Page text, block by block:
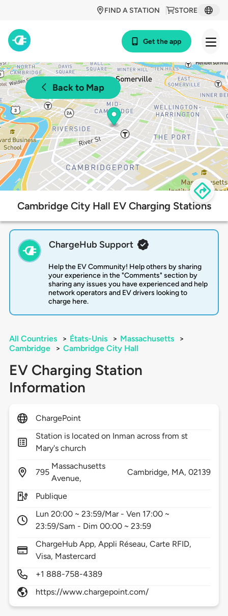
STORE
FIND A STATION
Get the app
Back to Map
Cambridge City Hall EV Charging Stations
ChargeHub Support
Help the EV Community! Help others by sharing
your experience in the "Comments" section by
sharing any issues you have experienced and help
network operators and EV drivers looking to
charge here.
All Countries > États-Unis > Massachusetts
>
Cambridge
> Cambridge City Hall
EV Charging Station
Information
ChargePoint
Station is located on Inman across from st
Mary's church
795
Massachusetts
Avenue,
Cambridge, MA,02139
Publique
Lun 20:00 ~ 23:59/Mar - Ven 17:00 ~
23:59/Sam - Dim 00:00 ~ 23:59
ChargeHub App, Appli Réseau, Carte RFID,
Visa, Mastercard
+1 888-758-4389
https://www.chargepoint.com/